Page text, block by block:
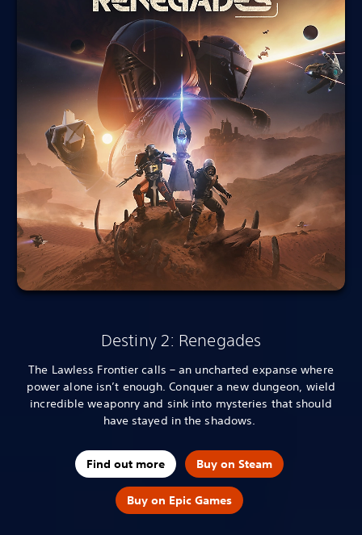
Destiny 2: Renegades
The Lawless Frontier calls – an uncharted expanse where
power alone isn’t enough. Conquer a new dungeon, wield
incredible weaponry and sink into mysteries that should
have stayed in the shadows.
Find out more Buy on Steam
Buy on Epic Games